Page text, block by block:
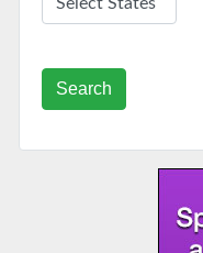
Search